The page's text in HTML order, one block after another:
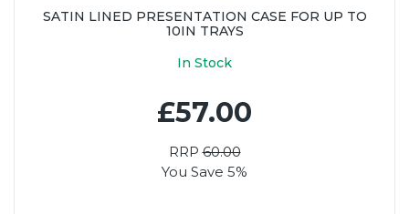
SATIN LINED PRESENTATION CASE FOR UP TO
10IN TRAYS
In Stock
£57.00
RRP60.00
You Save 5%